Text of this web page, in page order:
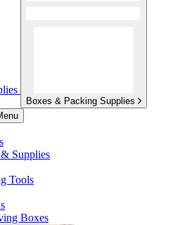
Boxes & Packing Supplies
Supplies
Tools
Boxes